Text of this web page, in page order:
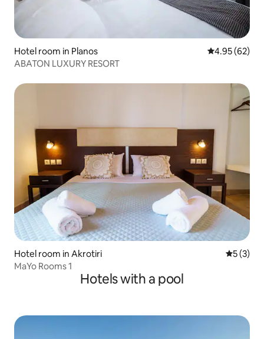
Hotel room in Planos 4.95 out of 5
4.95 (62)
ABATON LUXURY RESORT
Hotel room in Akrotiri 5 out of
5 (3)
MaYo Rooms 1
Hotels with a pool